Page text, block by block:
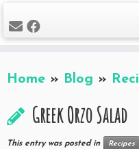
Home » Blog »
Greek Orzo Salad
This entry was posted in Recipes